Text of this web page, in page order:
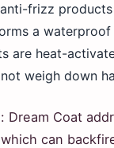
frizz
a waterproof
are heat-
weigh down
Dream Coat
can